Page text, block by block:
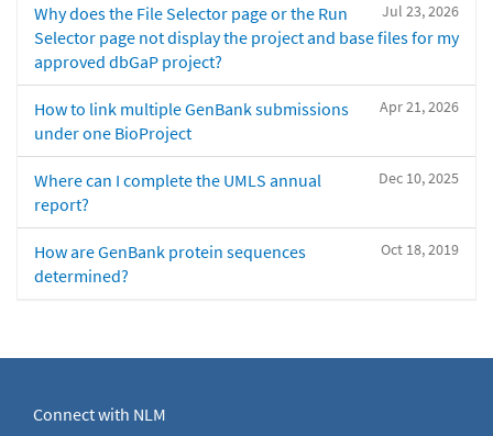
Jul 23, 2026
Why does the File Selector page or the Run
Selector page not display the project and base files for my
approved dbGaP project?
Apr 21, 2026
How to link multiple GenBank submissions
under one BioProject
Dec 10, 2025
Where can I complete the UMLS annual
report?
Oct 18, 2019
How are GenBank protein sequences
determined?
Connect with NLM